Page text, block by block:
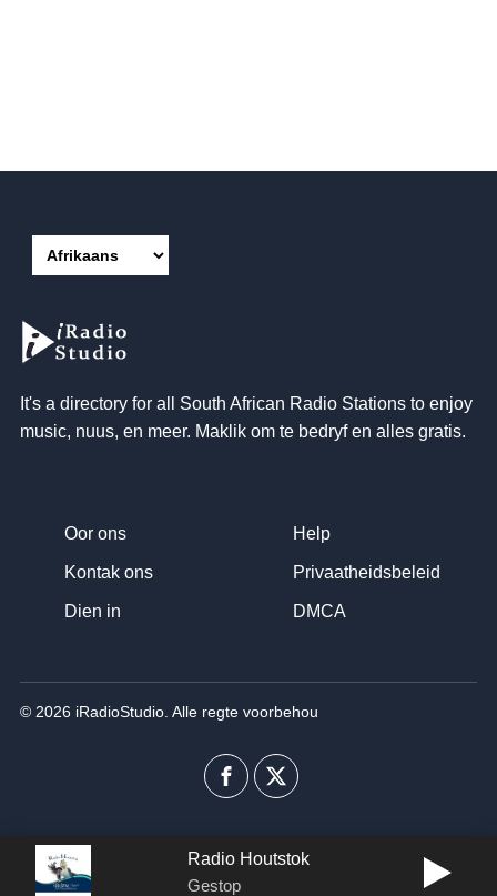
It's a directory for all South African Radio Stations to enjoy
music, nuus, en meer. Maklik om te bedryf en alles gratis.
Oor ons
Kontak ons
Dien in
Help
Privaatheidsbeleid
DMCA
© 2026 iRadioStudio. Alle regte voorbehou
FacebookTwitter
Radio Houtstok
Gestop